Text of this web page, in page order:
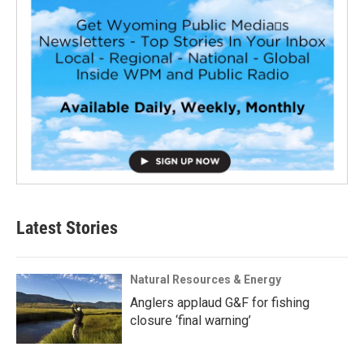
Latest Stories
Natural Resources & Energy
Anglers applaud G&F for fishing
closure ‘final warning’